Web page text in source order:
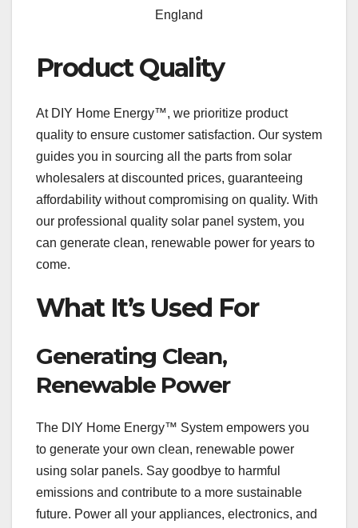
England
Product Quality
At DIY Home Energy™, we prioritize product
quality to ensure customer satisfaction. Our system
guides you in sourcing all the parts from solar
wholesalers at discounted prices, guaranteeing
affordability without compromising on quality. With
our professional quality solar panel system, you
can generate clean, renewable power for years to
come.
What It’s Used For
Generating Clean,
Renewable Power
The DIY Home Energy™ System empowers you
to generate your own clean, renewable power
using solar panels. Say goodbye to harmful
emissions and contribute to a more sustainable
future. Power all your appliances, electronics, and